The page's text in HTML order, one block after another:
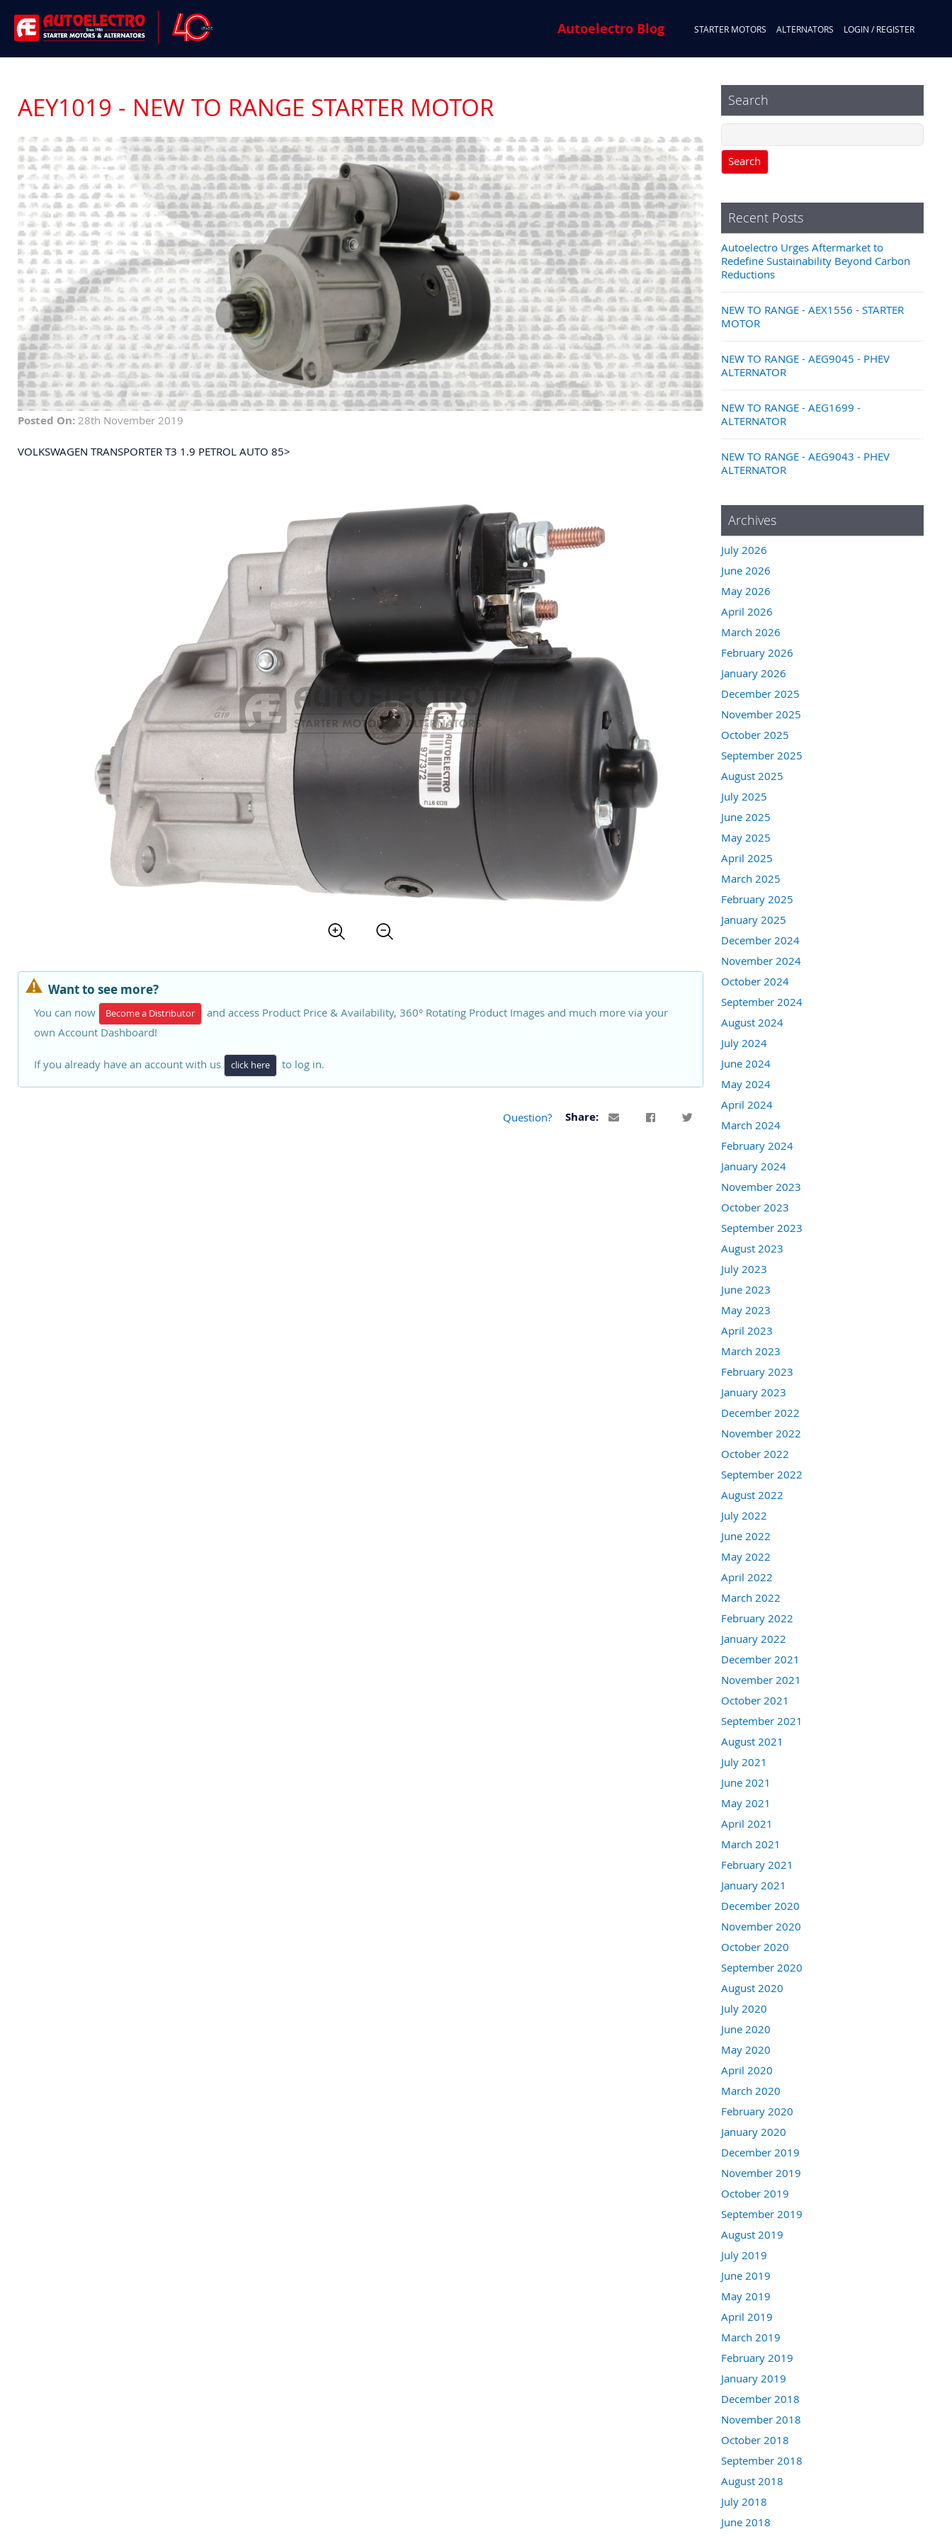
Autoelectro Blog STARTER MOTORS ALTERNATORS LOGIN / REGISTER
AEY1019 - NEW TO RANGE STARTER MOTOR
Posted On: 28th November 2019
VOLKSWAGEN TRANSPORTER T3 1.9 PETROL AUTO 85>
Want to see more?
You can now Become a Distributor
and access Product Price & Availability, 360° Rotating Product Images and much more via your
own Account Dashboard!
If you already have an account with us click here to log in.
Question? Share:
Search
Search
Recent Posts
Autoelectro Urges Aftermarket to
Redefine Sustainability Beyond Carbon
Reductions
NEW TO RANGE - AEX1556 - STARTER
MOTOR
NEW TO RANGE - AEG9045 - PHEV
ALTERNATOR
NEW TO RANGE - AEG1699 -
ALTERNATOR
NEW TO RANGE - AEG9043 - PHEV
ALTERNATOR
Archives
July 2026
June 2026
May 2026
April 2026
March 2026
February 2026
January 2026
December 2025
November 2025
October 2025
September 2025
August 2025
July 2025
June 2025
May 2025
April 2025
March 2025
February 2025
January 2025
December 2024
November 2024
October 2024
September 2024
August 2024
July 2024
June 2024
May 2024
April 2024
March 2024
February 2024
January 2024
November 2023
October 2023
September 2023
August 2023
July 2023
June 2023
May 2023
April 2023
March 2023
February 2023
January 2023
December 2022
November 2022
October 2022
September 2022
August 2022
July 2022
June 2022
May 2022
April 2022
March 2022
February 2022
January 2022
December 2021
November 2021
October 2021
September 2021
August 2021
July 2021
June 2021
May 2021
April 2021
March 2021
February 2021
January 2021
December 2020
November 2020
October 2020
September 2020
August 2020
July 2020
June 2020
May 2020
April 2020
March 2020
February 2020
January 2020
December 2019
November 2019
October 2019
September 2019
August 2019
July 2019
June 2019
May 2019
April 2019
March 2019
February 2019
January 2019
December 2018
November 2018
October 2018
September 2018
August 2018
July 2018
June 2018